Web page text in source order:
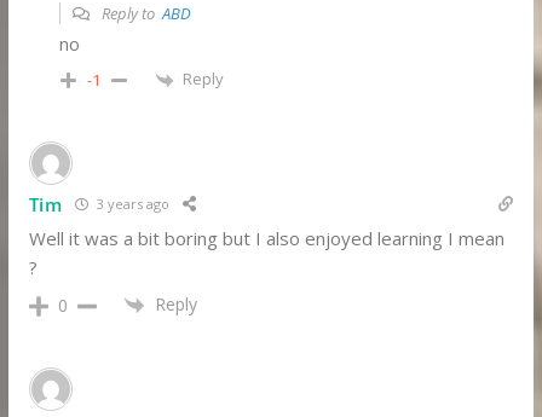
Reply toABD
no
-1 Reply
Tim 3 years ago
Well it was a bit boring but I also enjoyed learning I mean
?
0 Reply